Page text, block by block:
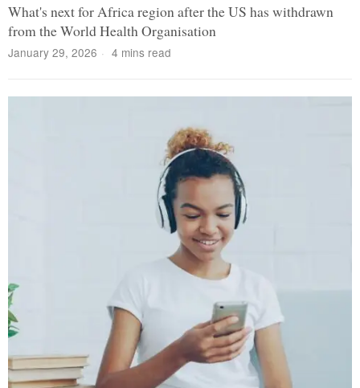
What's next for Africa region after the US has withdrawn
from the World Health Organisation
January 29, 2026 4 mins read